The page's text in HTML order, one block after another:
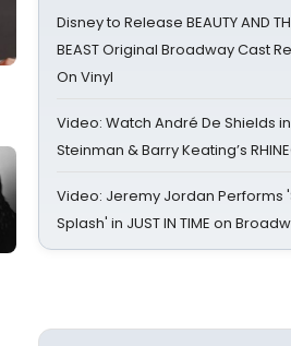
Disney to Release BEAUTY AND
BEAST Original Broadway Cast
On Vinyl
Video: Watch André De Shields
Steinman & Barry Keating’s
Video: Jeremy Jordan Performs
Splash' in JUST IN TIME on